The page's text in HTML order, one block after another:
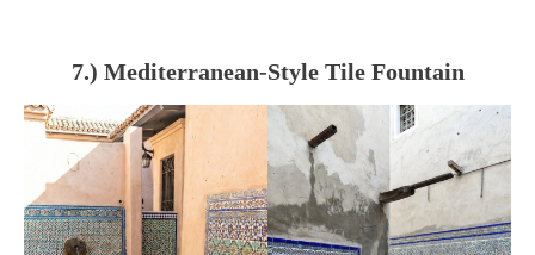
7.) Mediterranean-Style Tile Fountain